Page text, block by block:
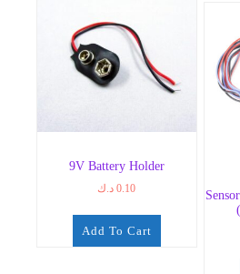
9V Battery Holder
0.10 د.ك
Add To Cart